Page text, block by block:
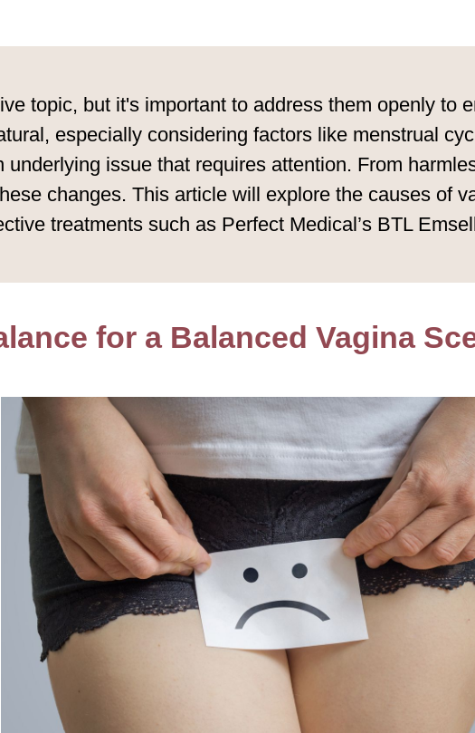
topic, but it's important to address them openly to
especially considering factors like menstrual
underlying issue that requires attention. From
changes. This article will explore the causes of
treatments such as Perfect Medical’s BTL
for a Balanced Vagina